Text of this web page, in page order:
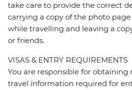
take care to provide the correct
carrying a copy of the photo
while travelling and leaving a
or friends.
VISAS & ENTRY REQUIREMENTS
You are responsible for obtaining
travel information required for